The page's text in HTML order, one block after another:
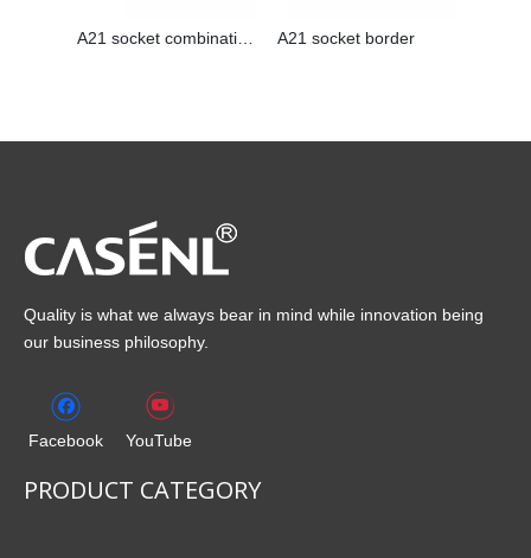
A21 socket border
Quality is what we always bear in mind while innovation being
our business philosophy.
Facebook YouTube
PRODUCT CATEGORY